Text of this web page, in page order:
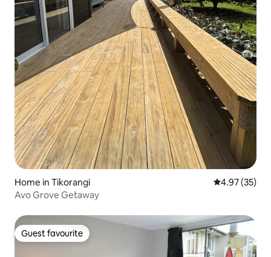
Home in Tikorangi 4.97 out of 5
4.97 (35)
Avo Grove Getaway
Guest favourite
Guest favourite